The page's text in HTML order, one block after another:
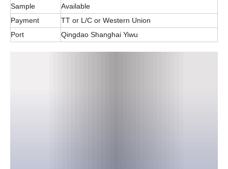
Sample
Available
Payment
TT or L/C or Western Union
Port
Qingdao Shanghai Yiwu